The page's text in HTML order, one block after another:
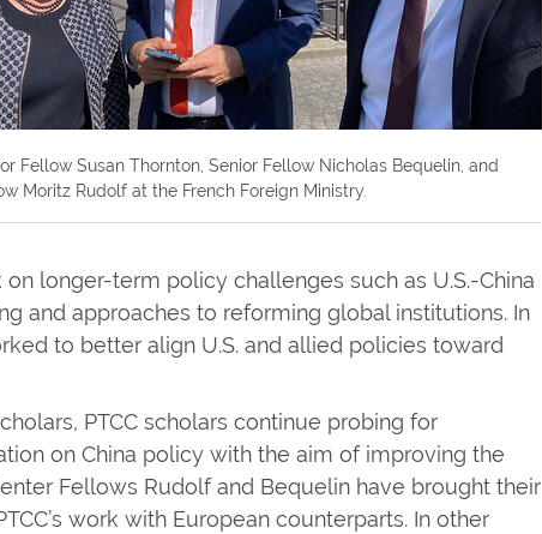
Fellow Susan Thornton, Senior Fellow Nicholas Bequelin, and
Moritz Rudolf at the French Foreign Ministry.
longer-term policy challenges such as U.S.-China
and approaches to reforming global institutions. In
to better align U.S. and allied policies toward
PTCC scholars continue probing for
on China policy with the aim of improving the
Fellows Rudolf and Bequelin have brought their
work with European counterparts. In other